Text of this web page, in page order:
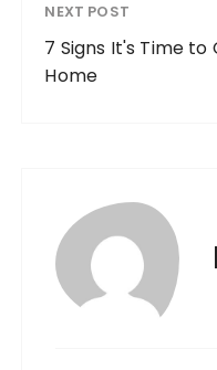
NEXT POST
7 Signs It's Time
Home